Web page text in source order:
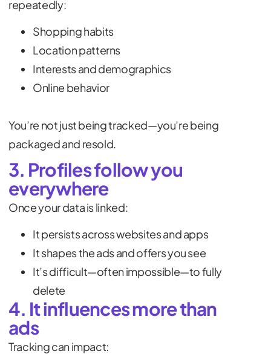
repeatedly:
Shopping habits
Location patterns
Interests and demographics
Online behavior
You’re not just being tracked—you’re being
packaged and resold.
3. Profiles follow you
everywhere
Once your data is linked:
It persists across websites and apps
It shapes the ads and offers you see
It’s difficult—often impossible—to fully
delete
4. It influences more than
ads
Tracking can impact: